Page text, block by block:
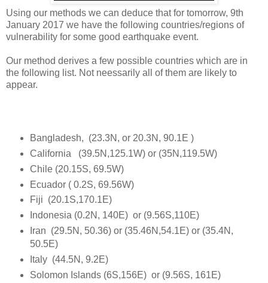
Using our methods we can deduce that for tomorrow, 9th
January 2017 we have the following countries/regions of
vulnerability for some good earthquake event.
Our method derives a few possible countries which are in
the following list. Not neessarily all of them are likely to
appear.
Bangladesh, (23.3N, or 20.3N, 90.1E )
California (39.5N,125.1W) or (35N,119.5W)
Chile (20.15S, 69.5W)
Ecuador ( 0.2S, 69.56W)
Fiji (20.1S,170.1E)
Indonesia (0.2N, 140E) or (9.56S,110E)
Iran (29.5N, 50.36) or (35.46N,54.1E) or (35.4N,
50.5E)
Italy (44.5N, 9.2E)
Solomon Islands (6S,156E) or (9.56S, 161E)